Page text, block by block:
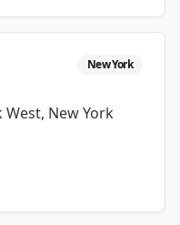
New York
New York